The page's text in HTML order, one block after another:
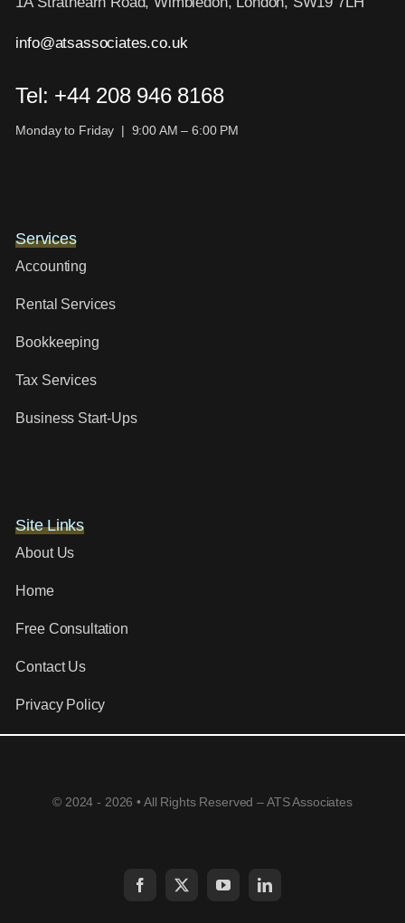
info@atsassociates.co.uk
Tel: +44 208 946 8168
Monday to Friday | 9:00 AM – 6:00 PM
Services
Accounting
Rental Services
Bookkeeping
Tax Services
Business Start-Ups
Site Links
About Us
Home
Free Consultation
Contact Us
Privacy Policy
© 2024 - 2026 • All Rights Reserved – ATS Associates